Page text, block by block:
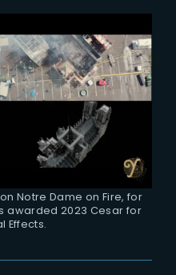
Notre Dame on Fire, for
awarded 2023 Cesar for
Effects.